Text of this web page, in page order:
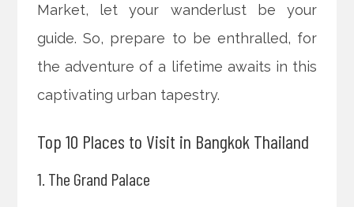
Market, let your wanderlust be your
guide. So, prepare to be enthralled, for
the adventure of a lifetime awaits in this
captivating urban tapestry.
Top 10 Places to Visit in Bangkok Thailand
1. The Grand Palace